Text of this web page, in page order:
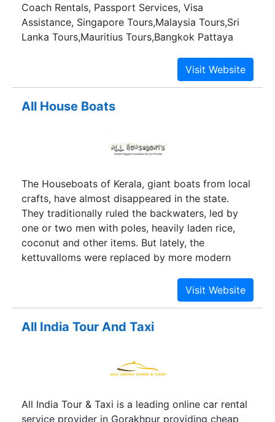
Coach Rentals, Passport Services, Visa
Assistance, Singapore Tours,Malaysia Tours,Sri
Lanka Tours,Mauritius Tours,Bangkok Pattaya
All House Boats
The Houseboats of Kerala, giant boats from local
crafts, have almost disappeared in the state.
They traditionally ruled the backwaters, led by
one or two men with poles, heavily laden rice,
coconut and other items. But lately, the
kettuvalloms were replaced by more modern
means of transportation, and relegated, they
All India Tour And Taxi
All India Tour & Taxi is a leading online car rental
service provider in Gorakhpur providing cheap